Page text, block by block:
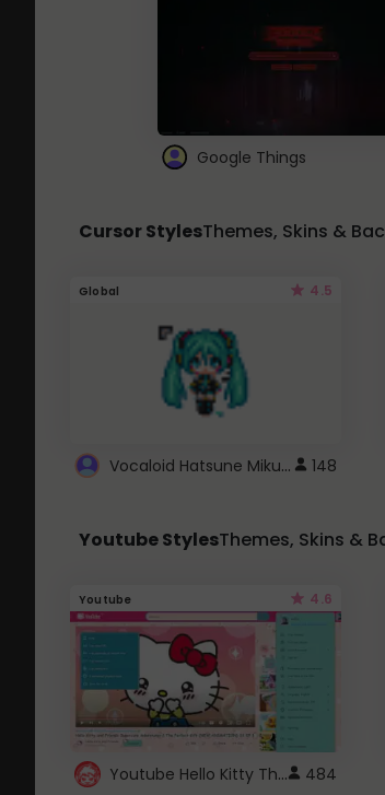
Google Things
Cursor StylesThemes, Skins &
Global 4.5
Vocaloid Hatsune Miku Cursor 148
Youtube StylesThemes, Skins &
Youtube 4.6
Youtube Hello Kitty Theme 484